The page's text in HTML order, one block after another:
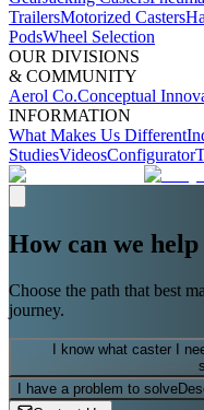
TrailersMotorized Casters
PodsWheel Selection
OUR DIVISIONS
& COMMUNITY
Aerol Co.Conceptual
INFORMATION
What Makes Us Different
StudiesVideosConfigurator
How can we
Choose the path that best
journey.
I know what caster I
I have a problem to solve